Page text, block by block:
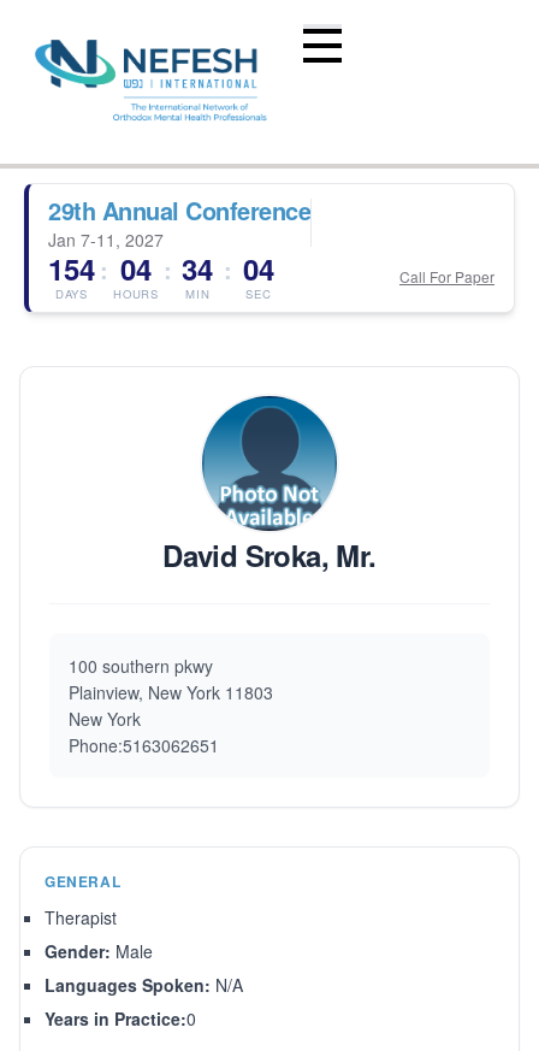
29th Annual Conference
Jan 7-11, 2027
154
DAYS
: 04
HOURS
: 34
MIN
: 04
SEC
Call For Paper
David Sroka, Mr.
100 southern pkwy
Plainview, New York 11803
New York
Phone:5163062651
GENERAL
Therapist
Gender: Male
Languages Spoken: N/A
Years in Practice:0